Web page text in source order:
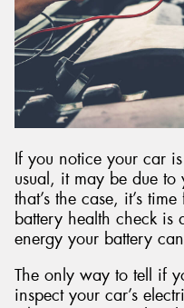
If you notice your car
usual, it may be due
that’s the case, it’s
battery health check is
energy your battery
The only way to tell if
inspect your car’s
Send